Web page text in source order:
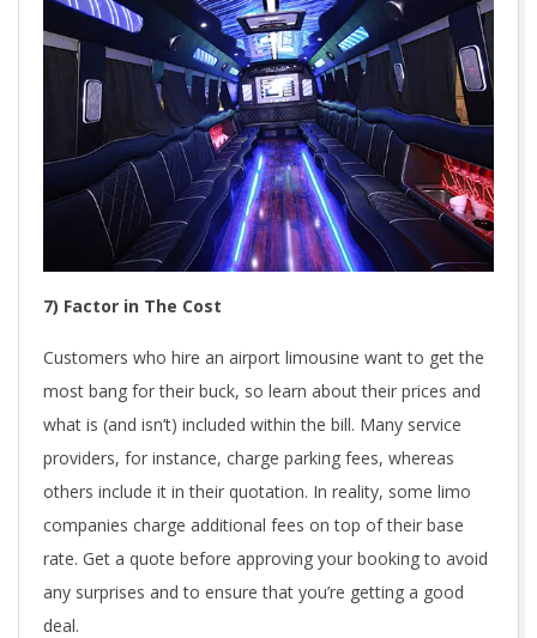
7) Factor in The Cost
Customers who hire an airport limousine want to get the
most bang for their buck, so learn about their prices and
what is (and isn’t) included within the bill. Many service
providers, for instance, charge parking fees, whereas
others include it in their quotation. In reality, some limo
companies charge additional fees on top of their base
rate. Get a quote before approving your booking to avoid
any surprises and to ensure that you’re getting a good
deal.